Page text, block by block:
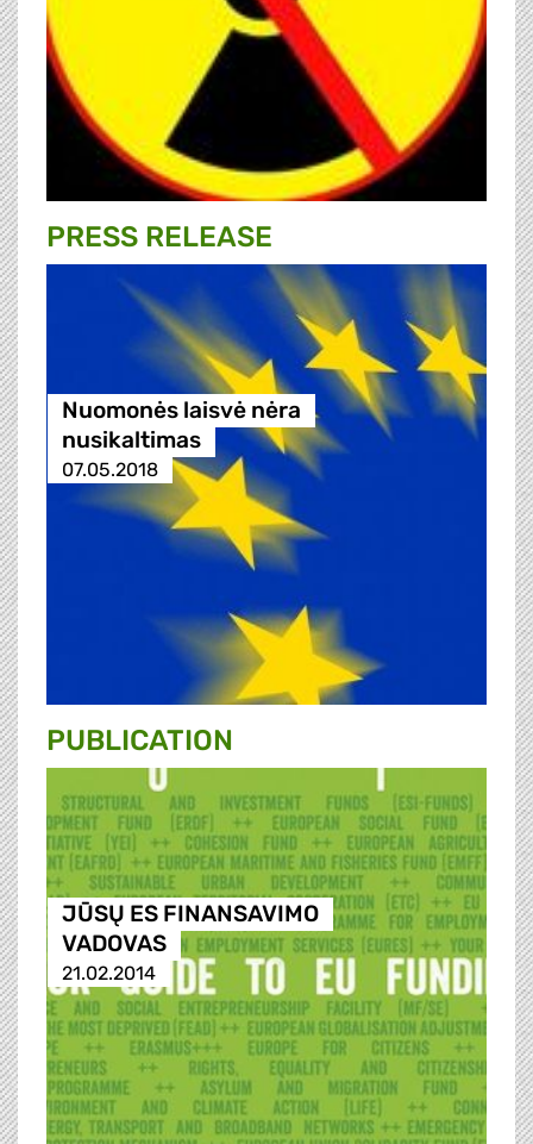
PRESS RELEASE
Nuomonės laisvė nėra
nusikaltimas
07.05.2018
PUBLICATION
JŪSŲ ES FINANSAVIMO
VADOVAS
21.02.2014